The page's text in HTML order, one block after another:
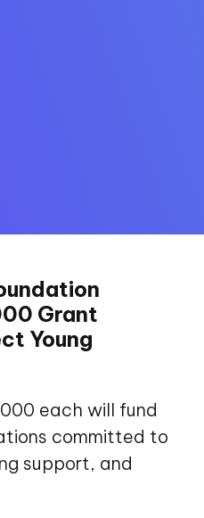
Grant
Young
each will fund
committed to
support, and